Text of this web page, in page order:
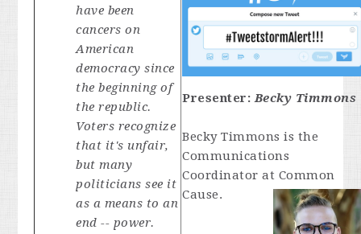
have been
cancers on
American
democracy since
the beginning of
the republic.
Voters recognize
that it's unfair,
but many
politicians see it
as a means to an
end -- power.
Presenter:Becky Timmons
Becky Timmons is the
Communications
Coordinator at Common
Cause.